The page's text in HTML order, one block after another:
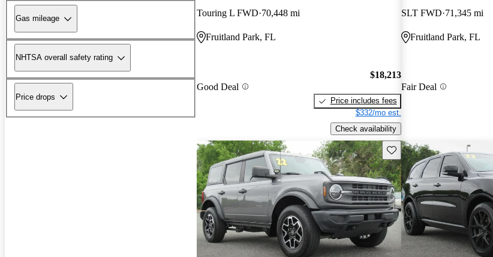
Gas mileage
NHTSA overall safety rating
Price drops
Touring L FWD 70,448 mi
Fruitland Park, FL
Good Deal
$18,213
Price includes fees
$332/mo est.
Check availability
SLT FWD 71,345 mi
Fruitland Park, FL
Fair Deal
Save this listing